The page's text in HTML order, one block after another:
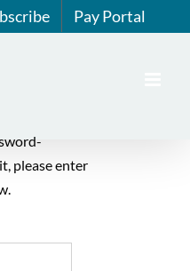
Pay Portal
please enter